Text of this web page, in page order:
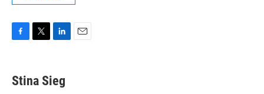
e
b
t
t
k
e
Stina Sieg